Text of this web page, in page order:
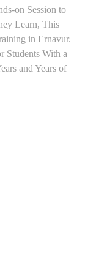
on Session to
Learn, This
in Ernavur.
Students With a
and Years of